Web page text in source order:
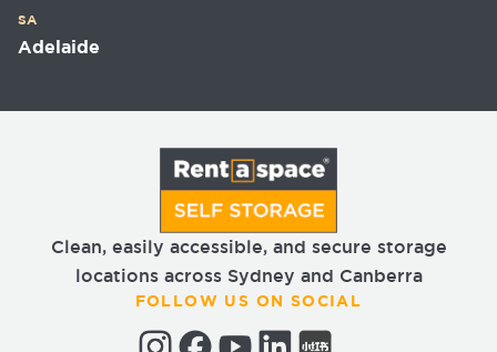
SA
Adelaide
Clean, easily accessible, and secure storage
locations across Sydney and Canberra
FOLLOW US ON SOCIAL